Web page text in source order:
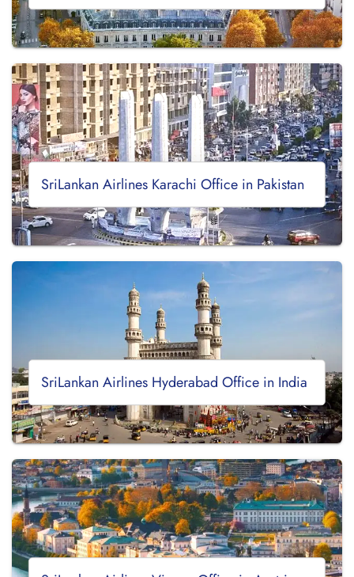
SriLankan Airlines Karachi Office in Pakistan
SriLankan Airlines Hyderabad Office in India